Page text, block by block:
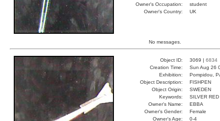
Owner's Occupation:
student
Owner's Country:
UK
No messages.
Object ID: 3069 | 6834
Creation Time:
Sun Aug 26
Exhibition:
Pompidou,
Object Description:
FISHPEN
Object Origin:
SWEDEN
Keywords:
SILVER
Owner's Name:
EBBA
Owner's Gender:
Female
Owner's Age:
0-4